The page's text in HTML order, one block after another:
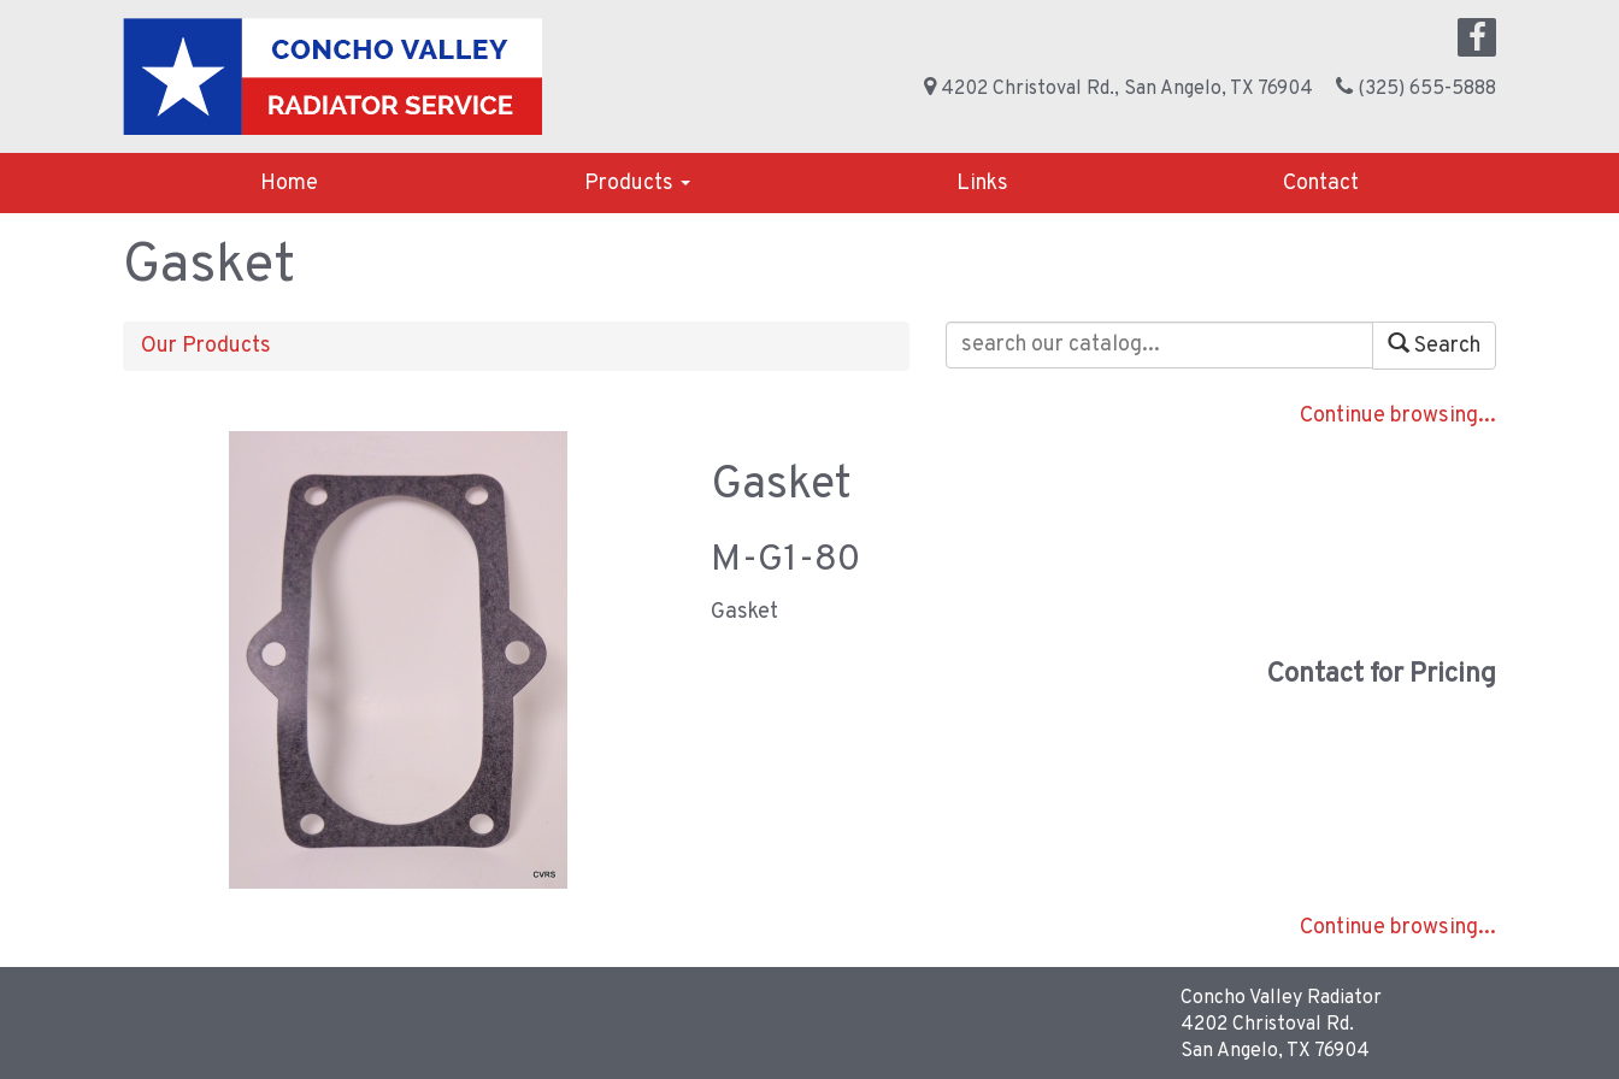
4202 Christoval Rd., San Angelo, TX 76904 (325) 655-5888
Home Products Links Contact
Gasket
Our Products Search
Continue browsing...
Gasket
M-G1-80
Gasket
Contact for Pricing
Continue browsing...
Concho Valley Radiator
4202 Christoval Rd.
San Angelo, TX 76904